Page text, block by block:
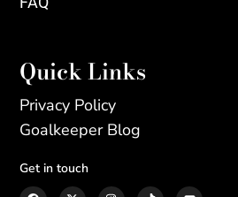
Quick Links
Privacy Policy
Goalkeeper Blog
Get in touch